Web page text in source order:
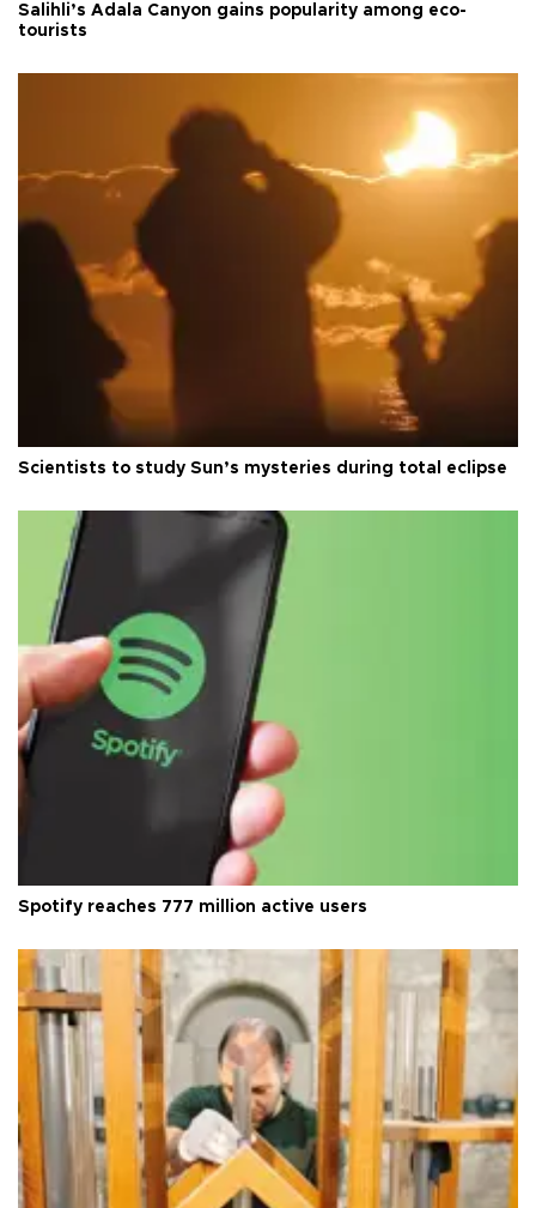
Salihli’s Adala Canyon gains popularity among eco-
tourists
Scientists to study Sun’s mysteries during total eclipse
Spotify reaches 777 million active users